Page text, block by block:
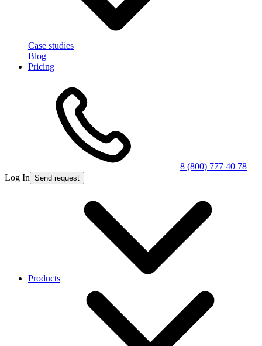
Case studies
Blog
Pricing
8 (800) 777 40 78
Log In Send request
Products